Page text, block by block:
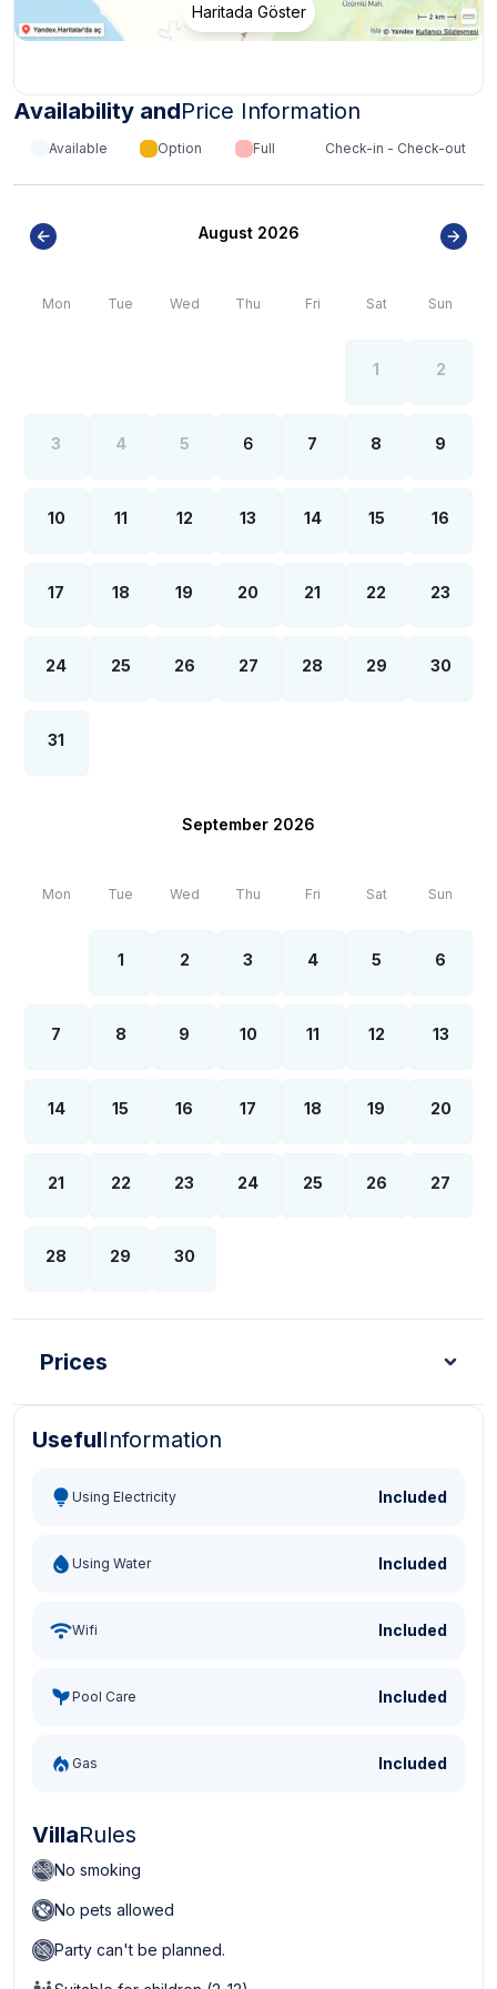
Haritada Göster
Availability andPrice Information
Available Option Full Check-in - Check-out
August 2026
Mon Tue Wed Thu Fri Sat Sun
1 2
3 4 5 6 7 8 9
10 11 12 13 14 15 16
17 18 19 20 21 22 23
24 25 26 27 28 29 30
31
September 2026
Mon Tue Wed Thu Fri Sat Sun
1 2 3 4 5 6
7 8 9 10 11 12 13
14 15 16 17 18 19 20
21 22 23 24 25 26 27
28 29 30
Prices
Turkish Lira - TL Dollar - USD
UsefulInformation
Using Electricity Included
Using Water Included
Wifi Included
Pool Care Included
Gas Included
VillaRules
No smoking
No pets allowed
Party can't be planned.